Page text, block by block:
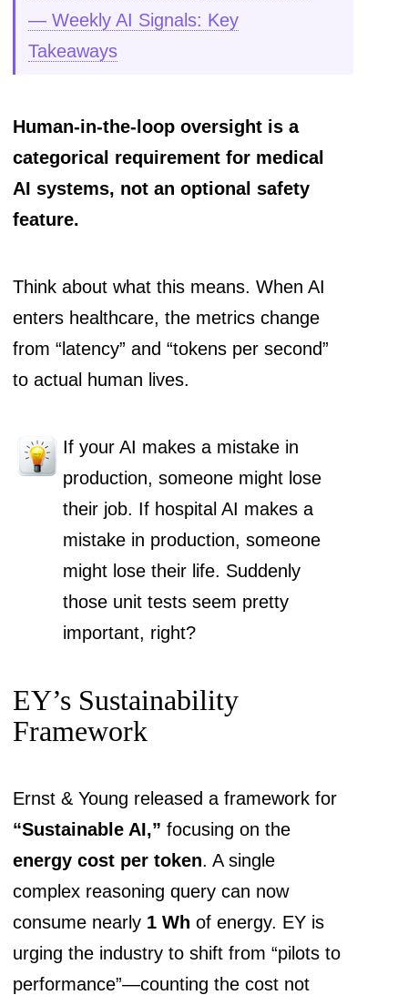
— Weekly AI Signals: Key
Takeaways
Human-in-the-loop oversight is a
categorical requirement for medical
AI systems, not an optional safety
feature.
Think about what this means. When AI
enters healthcare, the metrics change
from “latency” and “tokens per second”
to actual human lives.
If your AI makes a mistake in
production, someone might lose
their job. If hospital AI makes a
mistake in production, someone
might lose their life. Suddenly
those unit tests seem pretty
important, right?
EY’s Sustainability
Framework
Ernst & Young released a framework for
“Sustainable AI,” focusing on the
energy cost per token. A single
complex reasoning query can now
consume nearly 1 Wh of energy. EY is
urging the industry to shift from “pilots to
performance”—counting the cost not